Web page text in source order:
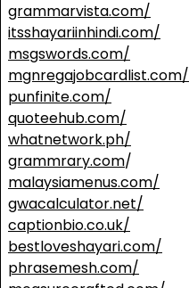
grammarvista.com/
itsshayariinhindi.com/
msgswords.com/
mgnregajobcardlist.com/
punfinite.com/
quoteehub.com/
whatnetwork.ph/
grammrary.com/
malaysiamenus.com/
gwacalculator.net/
captionbio.co.uk/
bestloveshayari.com/
phrasemesh.com/